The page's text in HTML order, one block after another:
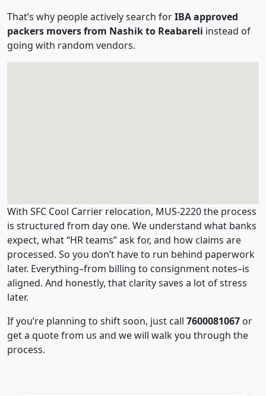
That’s why people actively search forIBA approved
packers movers from Nashik to Reabareli instead of
going with random vendors.
With SFC Cool Carrier relocation, MUS-2220 the process
is structured from day one. We understand what banks
expect, what “HR teams” ask for, and how claims are
processed. So you don’t have to run behind paperwork
later. Everything–from billing to consignment notes–is
aligned. And honestly, that clarity saves a lot of stress
later.
If you’re planning to shift soon, just call 7600081067 or
get a quote from us and we will walk you through the
process.